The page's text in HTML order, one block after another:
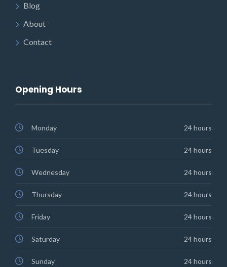
Blog
About
Contact
Opening Hours
Monday 24 hours
Tuesday 24 hours
Wednesday 24 hours
Thursday 24 hours
Friday 24 hours
Saturday 24 hours
Sunday 24 hours